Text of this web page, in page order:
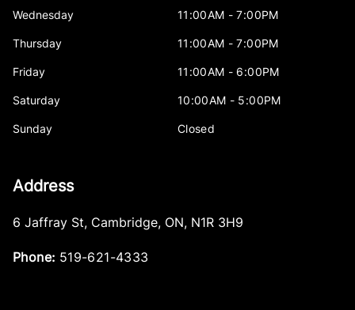
Wednesday 11:00AM - 7:00PM
Thursday 11:00AM - 7:00PM
Friday 11:00AM - 6:00PM
Saturday 10:00AM - 5:00PM
Sunday Closed
Address
6 Jaffray St, Cambridge, ON, N1R 3H9
Phone: 519-621-4333